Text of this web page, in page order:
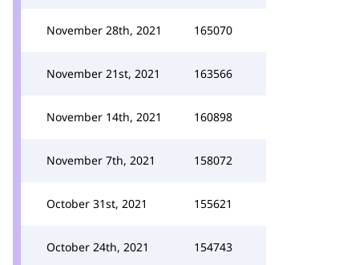
November 28th, 2021 165070
November 21st, 2021 163566
November 14th, 2021 160898
November 7th, 2021 158072
October 31st, 2021 155621
October 24th, 2021 154743